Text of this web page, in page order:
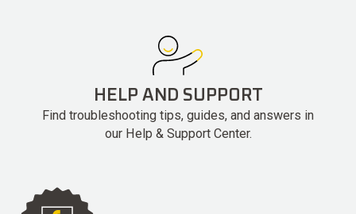
HELP AND SUPPORT
Find troubleshooting tips, guides, and answers in
our Help & Support Center.